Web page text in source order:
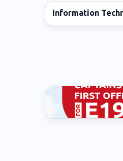
Information